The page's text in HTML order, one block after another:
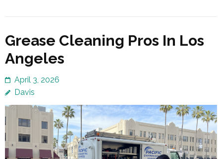
Grease Cleaning Pros In Los
Angeles
April 3, 2026
Davis